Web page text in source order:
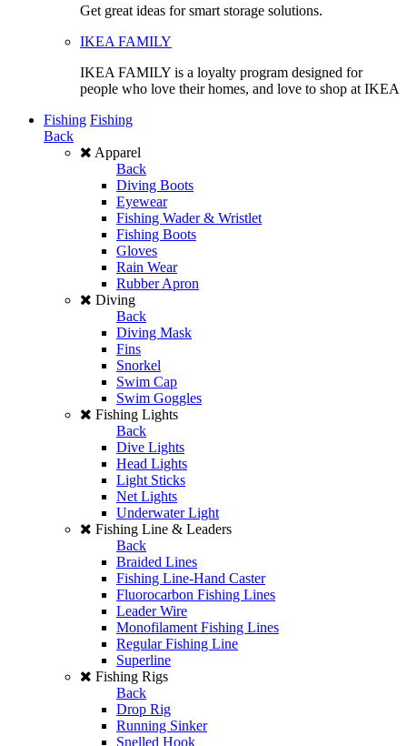
Get great ideas for smart storage solutions.
IKEA FAMILY
IKEA FAMILY is a loyalty program designed for
people who love their homes, and love to shop at IKEA
Fishing Fishing
Back
Apparel
Back
Diving Boots
Eyewear
Fishing Wader & Wristlet
Fishing Boots
Gloves
Rain Wear
Rubber Apron
Diving
Back
Diving Mask
Fins
Snorkel
Swim Cap
Swim Goggles
Fishing Lights
Back
Dive Lights
Head Lights
Light Sticks
Net Lights
Underwater Light
Fishing Line & Leaders
Back
Braided Lines
Fishing Line-Hand Caster
Fluorocarbon Fishing Lines
Leader Wire
Monofilament Fishing Lines
Regular Fishing Line
Superline
Fishing Rigs
Back
Drop Rig
Running Sinker
Snelled Hook